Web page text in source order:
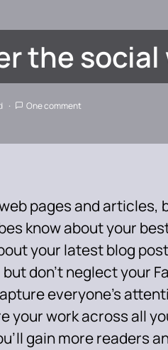
the social
One comment
pages and articles,
know about your
your latest blog
don’t neglect your
everyone’s
your work across all
gain more readers